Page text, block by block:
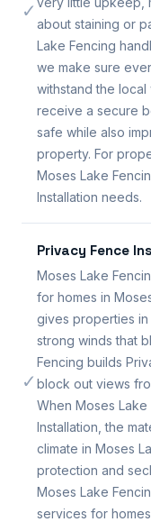
✓
about staining or
Lake Fencing
we make sure
withstand the local
receive a secure
safe while also
property. For
Moses Lake
Installation needs.
✓
Privacy Fence
Moses Lake
for homes in
gives properties in
strong winds that
Fencing builds
block out views
When Moses
Installation, the
climate in Moses
protection and
Moses Lake
services for